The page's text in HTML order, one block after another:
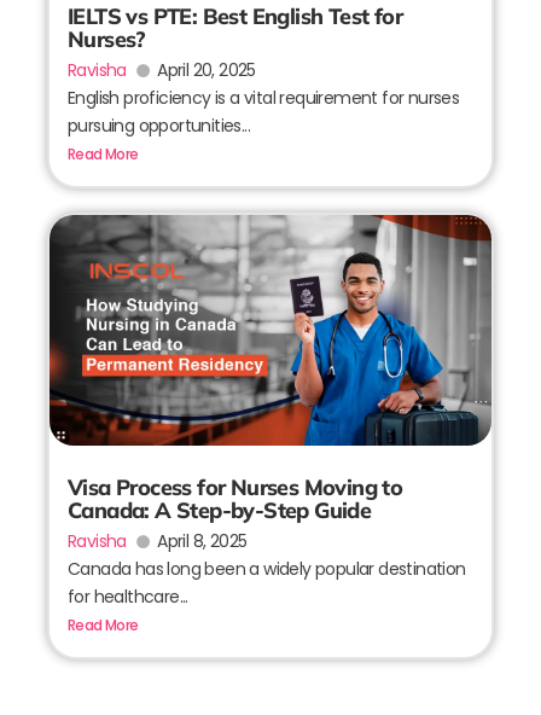
IELTS vs PTE: Best English Test for
Nurses?
Ravisha
April 20, 2025
English proficiency is a vital requirement for nurses
pursuing opportunities...
Read More
Visa Process for Nurses Moving to
Canada: A Step-by-Step Guide
Ravisha
April 8, 2025
Canada has long been a widely popular destination
for healthcare...
Read More